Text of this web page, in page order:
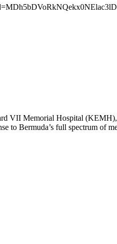
VII Memorial Hospital
to Bermuda’s full spectrum of